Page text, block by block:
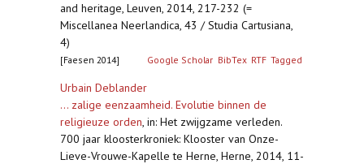
and heritage, Leuven, 2014, 217-232 (=
Miscellanea Neerlandica, 43 / Studia Cartusiana,
4)
[Faesen 2014] Google Scholar BibTex RTF Tagged
Urbain Deblander
... zalige eenzaamheid. Evolutie binnen de
religieuze orden, in: Het zwijgzame verleden.
700 jaar kloosterkroniek: Klooster van Onze-
Lieve-Vrouwe-Kapelle te Herne, Herne, 2014, 11-